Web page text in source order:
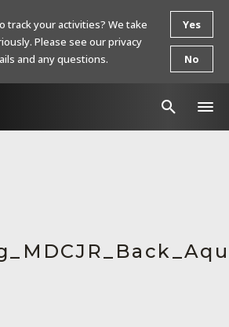
track your activities? We take
Please see our privacy
and any questions.
Yes
No